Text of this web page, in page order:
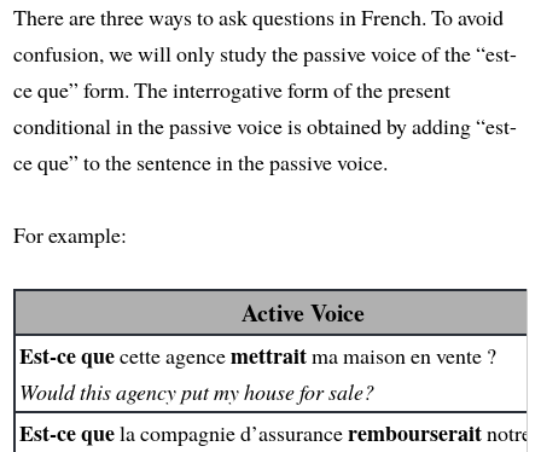
There are three ways to ask questions in French. To avoid
confusion, we will only study the passive voice of the “est-
ce que” form. The interrogative form of the present
conditional in the passive voice is obtained by adding “est-
ce que” to the sentence in the passive voice.
For example:
Active Voice
Est-ce quecette agencemettraitma maison en vente ?
Would this agency put my house for sale?
Est-ce quela compagnie d’assurancerembourseraitnotre